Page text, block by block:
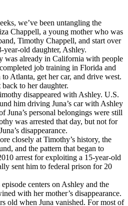
we’ve been untangling the
Chappell, a young mother who was
Timothy Chappell, and start over
old daughter, Ashley.
was already in California with people
job training in Florida and
Atlanta, get her car, and drive west.
to her daughter.
disappeared with Ashley. U.S.
him driving Juna’s car with Ashley
Juna’s personal belongings were still
was arrested that day, but not for
disappearance.
closely at Timothy’s history, the
and the pattern that began to
arrest for exploiting a 15-year-old
sent him to federal prison for 20
centers on Ashley and the
with her mother’s disappearance.
old when Juna vanished. For most of